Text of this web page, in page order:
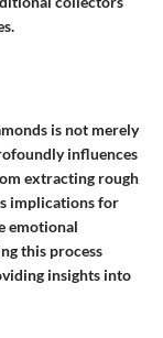
is not merely
influences
extracting rough
implications for
emotional
this process
insights into